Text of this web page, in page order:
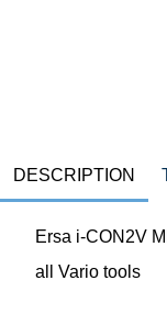
DESCRIPTION
Ersa i-CON2V
all Vario tools